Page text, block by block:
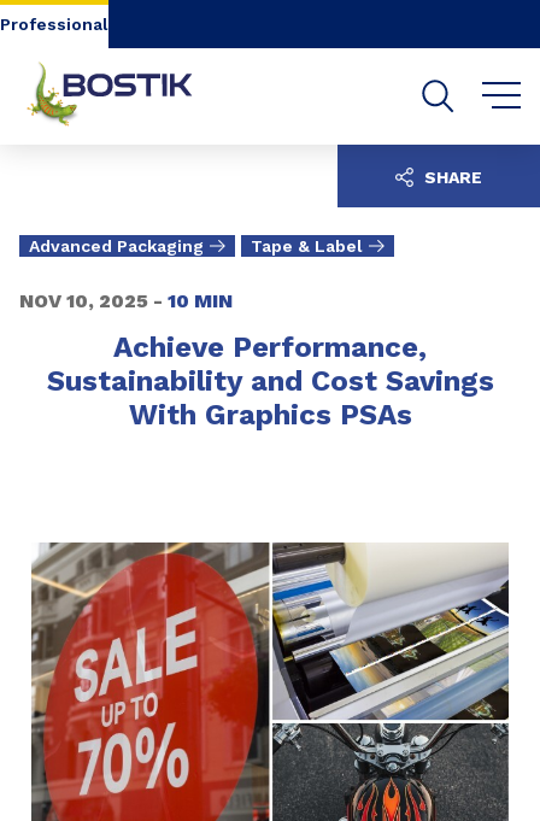
Go to content
Professional
Advanced Packaging Tape & Label
NOV 10, 2025 - 10 MIN
Achieve Performance,
Sustainability and Cost Savings
With Graphics PSAs
SHARE